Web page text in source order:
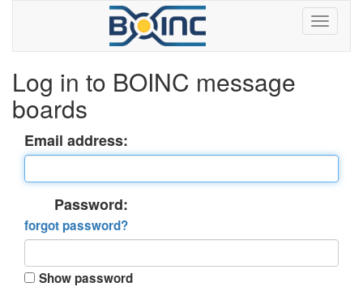
Log in to BOINC message
boards
Email address:
Password:
forgot password?
Show password